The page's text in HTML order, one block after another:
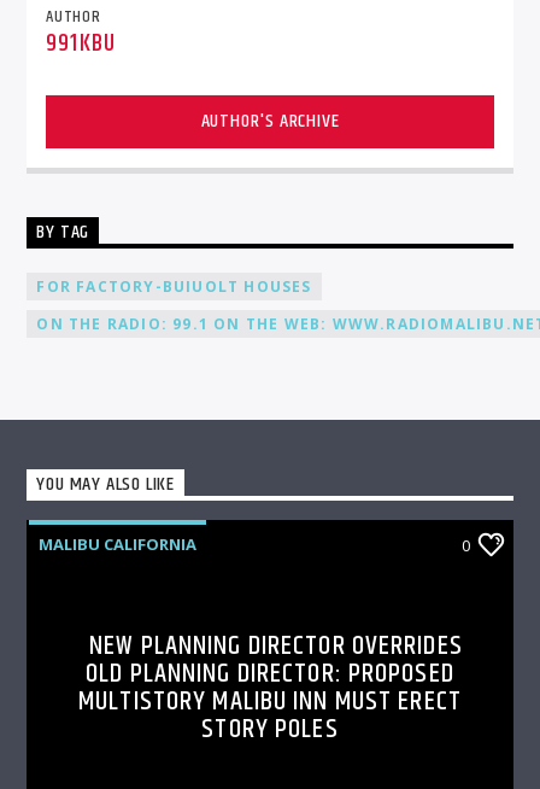
AUTHOR
991KBU
AUTHOR'S ARCHIVE
BY TAG
FOR FACTORY-BUIUOLT HOUSES
ON THE RADIO: 99.1 ON THE WEB:
YOU MAY ALSO LIKE
MALIBU CALIFORNIA 0
NEW PLANNING DIRECTOR OVERRIDES
OLD PLANNING DIRECTOR: PROPOSED
MULTISTORY MALIBU INN MUST ERECT
STORY POLES